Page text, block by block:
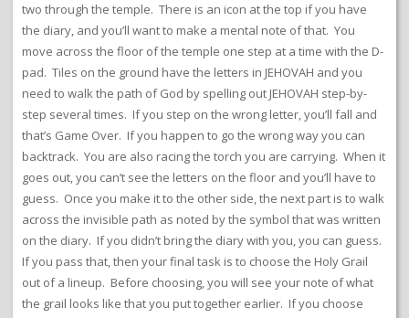
two through the temple. There is an icon at the top if you have
the diary, and you’ll want to make a mental note of that. You
move across the floor of the temple one step at a time with the D-
pad. Tiles on the ground have the letters in JEHOVAH and you
need to walk the path of God by spelling out JEHOVAH step-by-
step several times. If you step on the wrong letter, you’ll fall and
that’s Game Over. If you happen to go the wrong way you can
backtrack. You are also racing the torch you are carrying. When it
goes out, you can’t see the letters on the floor and you’ll have to
guess. Once you make it to the other side, the next part is to walk
across the invisible path as noted by the symbol that was written
on the diary. If you didn’t bring the diary with you, you can guess.
If you pass that, then your final task is to choose the Holy Grail
out of a lineup. Before choosing, you will see your note of what
the grail looks like that you put together earlier. If you choose